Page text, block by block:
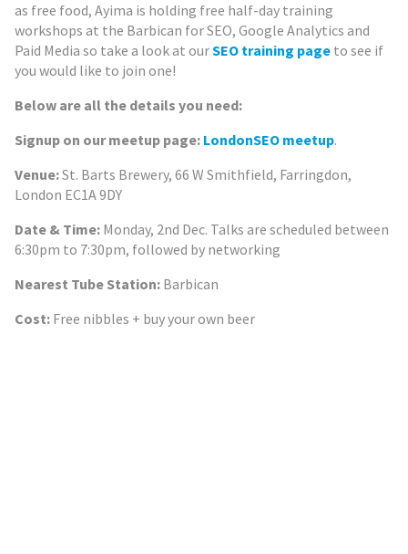
as free food, Ayima is holding free half-day training
workshops at the Barbican for SEO, Google Analytics and
Paid Media so take a look at ourSEO training page to see if
you would like to join one!
Below are all the details you need:
Signup on our meetup page: LondonSEO meetup.
Venue:St. Barts Brewery, 66 W Smithfield, Farringdon,
London EC1A 9DY
Date & Time: Monday, 2nd Dec. Talks are scheduled between
6:30pm to 7:30pm, followed by networking
Nearest Tube Station: Barbican
Cost: Free nibbles + buy your own beer